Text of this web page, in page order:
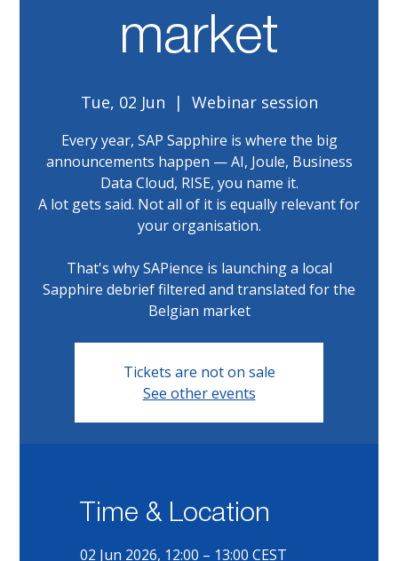
market
Tue, 02 Jun
  |
Webinar session
Every year, SAP Sapphire is where the big
announcements happen — AI, Joule, Business
Data Cloud, RISE, you name it.
A lot gets said. Not all of it is equally relevant for
your organisation.
That's why SAPience is launching a local
Sapphire debrief filtered and translated for the
Belgian market
Tickets are not on sale
See other events
Time & Location
02 Jun 2026, 12:00 – 13:00 CEST